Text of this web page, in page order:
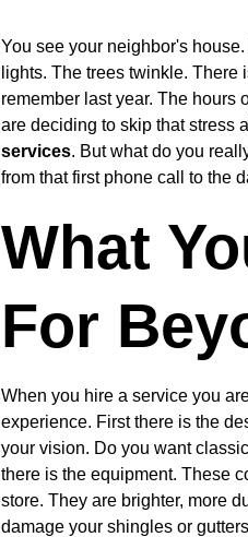
You see your neighbor's
lights. The trees twinkle.
remember last year. The hours
are deciding to skip that stress
services. But what do you
from that first phone call to the
What
For
When you hire a service you
experience. First there is the
your vision. Do you want
there is the equipment. These
store. They are brighter, more
damage your shingles or